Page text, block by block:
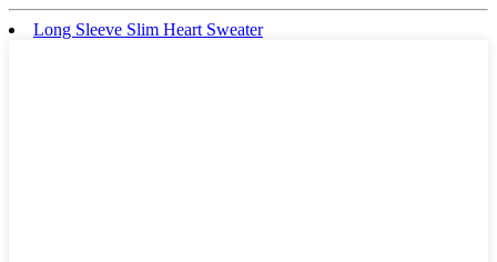
Long Sleeve Slim Heart Sweater